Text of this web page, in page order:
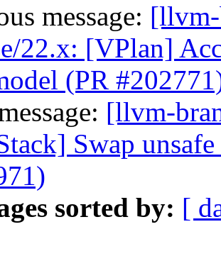
message:
22.x: [VPlan]
(PR
[llvm-
Swap
sorted by: [